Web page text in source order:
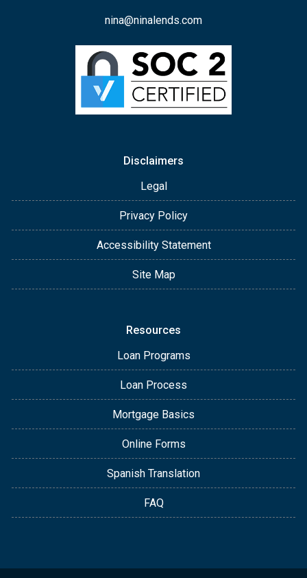
nina@ninalends.com
Disclaimers
Legal
Privacy Policy
Accessibility Statement
Site Map
Resources
Loan Programs
Loan Process
Mortgage Basics
Online Forms
Spanish Translation
FAQ